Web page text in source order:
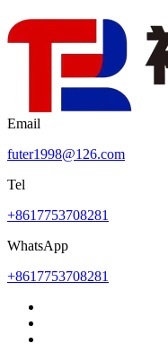
Email
futer1998@126.com
Tel
+8617753708281
WhatsApp
+8617753708281